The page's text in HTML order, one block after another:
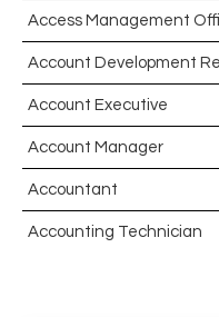
Access Management
Account Development
Account Executive
Account Manager
Accountant
Accounting Technician